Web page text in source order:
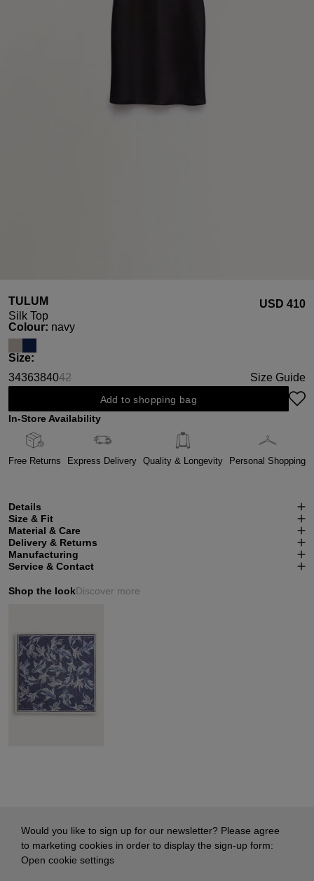
TULUM
Silk Top
USD ‌410
Select
Colour: navy
Select
Size:
3436384042
(This option is currently unavailable.)
Size Guide
Add to shopping bag
In-Store Availability
Free Returns Express Delivery Quality & Longevity Personal Shopping
Details
Size & Fit
Material & Care
Delivery & Returns
Manufacturing
Service & Contact
Shop the lookDiscover more
Would you like to sign up for our newsletter? Please agree
to marketing cookies in order to display the sign-up form:
Open cookie settings